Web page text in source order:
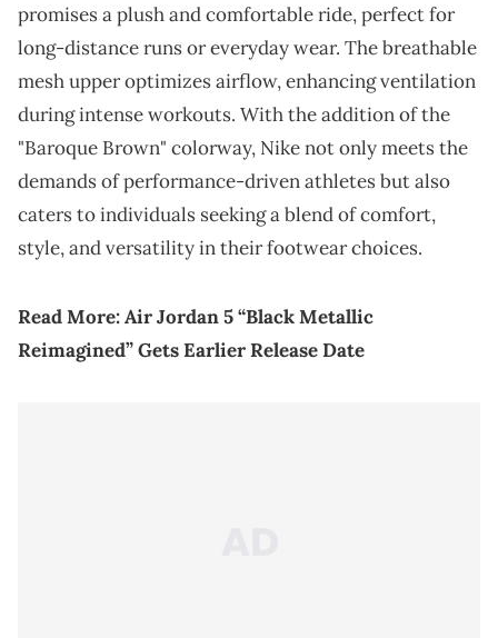
promises a plush and comfortable ride, perfect for
long-distance runs or everyday wear. The breathable
mesh upper optimizes airflow, enhancing ventilation
during intense workouts. With the addition of the
"Baroque Brown" colorway, Nike not only meets the
demands of performance-driven athletes but also
caters to individuals seeking a blend of comfort,
style, and versatility in their footwear choices.
Read More:Air Jordan 5 “Black Metallic
Reimagined” Gets Earlier Release Date